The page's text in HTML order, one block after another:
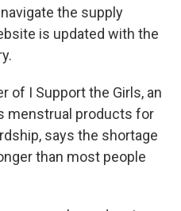
the supply
is updated with the
of I Support the Girls, an
menstrual products for
says the shortage
than most people